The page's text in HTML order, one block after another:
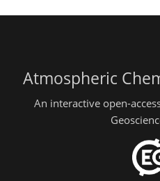
Atmospheric
An interactive open-